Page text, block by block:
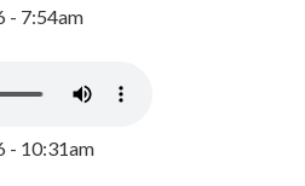
- 7:54am
- 10:31am